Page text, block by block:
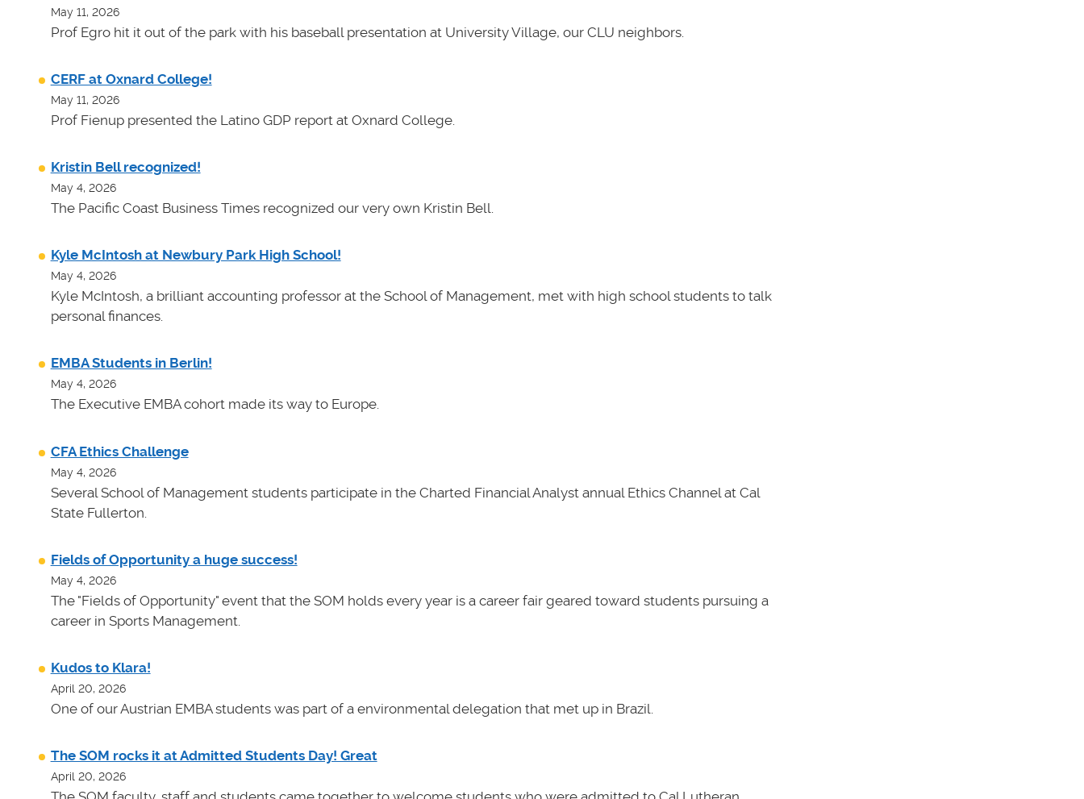
May 11, 2026
Prof Egro hit it out of the park with his baseball presentation at University Village, our CLU neighbors.
CERF at Oxnard College!
May 11, 2026
Prof Fienup presented the Latino GDP report at Oxnard College.
Kristin Bell recognized!
May 4, 2026
The Pacific Coast Business Times recognized our very own Kristin Bell.
Kyle McIntosh at Newbury Park High School!
May 4, 2026
Kyle McIntosh, a brilliant accounting professor at the School of Management, met with high school students to talk
personal finances.
EMBA Students in Berlin!
May 4, 2026
The Executive EMBA cohort made its way to Europe.
CFA Ethics Challenge
May 4, 2026
Several School of Management students participate in the Charted Financial Analyst annual Ethics Channel at Cal
State Fullerton.
Fields of Opportunity a huge success!
May 4, 2026
The "Fields of Opportunity" event that the SOM holds every year is a career fair geared toward students pursuing a
career in Sports Management.
Kudos to Klara!
April 20, 2026
One of our Austrian EMBA students was part of a environmental delegation that met up in Brazil.
The SOM rocks it at Admitted Students Day! Great
April 20, 2026